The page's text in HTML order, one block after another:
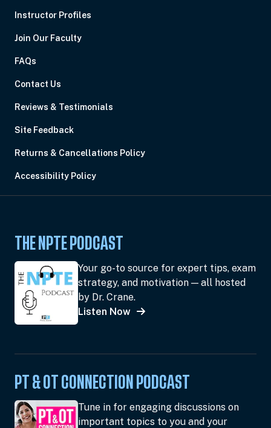
Instructor Profiles
Join Our Faculty
FAQs
Contact Us
Reviews & Testimonials
Site Feedback
Returns & Cancellations Policy
Accessibility Policy
THE NPTE PODCAST
Your go-to source for expert tips, exam
strategy, and motivation — all hosted
by Dr. Crane.
Listen Now
PT & OT CONNECTION PODCAST
Tune in for engaging discussions on
important topics to you and your